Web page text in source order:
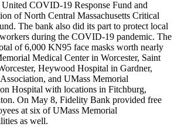
United COVID-19 Response Fund and
of North Central Massachusetts Critical
The bank also did its part to protect local
during the COVID-19 pandemic. The
of 6,000 KN95 face masks worth nearly
Medical Center in Worcester, Saint
Heywood Hospital in Gardner,
and UMass Memorial
Hospital with locations in Fitchburg,
On May 8, Fidelity Bank provided free
at six of UMass Memorial
as well.